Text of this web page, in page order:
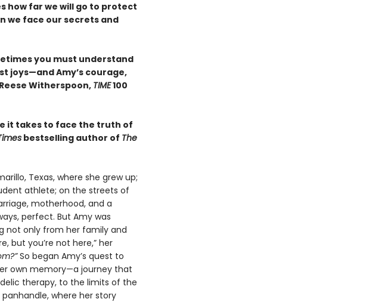
how far we will go to protect
we face our secrets and
you must understand
joys—and Amy’s courage,
Witherspoon, TIME100
it takes to face the truth of
bestselling author of The
Texas, where she grew up;
athlete; on the streets of
motherhood, and a
perfect. But Amy was
not only from her family and
but you’re not here,” her
So began Amy’s quest to
own memory—a journey that
therapy, to the limits of the
where her story